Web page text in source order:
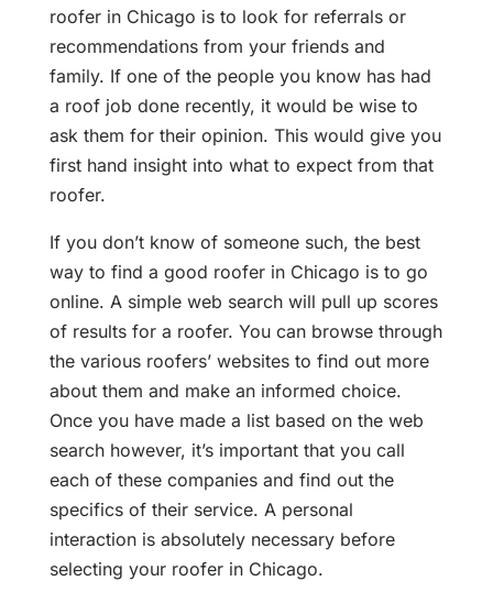
roofer in Chicago is to look for referrals or
recommendations from your friends and
family. If one of the people you know has had
a roof job done recently, it would be wise to
ask them for their opinion. This would give you
first hand insight into what to expect from that
roofer.
If you don’t know of someone such, the best
way to find a good roofer in Chicago is to go
online. A simple web search will pull up scores
of results for a roofer. You can browse through
the various roofers’ websites to find out more
about them and make an informed choice.
Once you have made a list based on the web
search however, it’s important that you call
each of these companies and find out the
specifics of their service. A personal
interaction is absolutely necessary before
selecting your roofer in Chicago.